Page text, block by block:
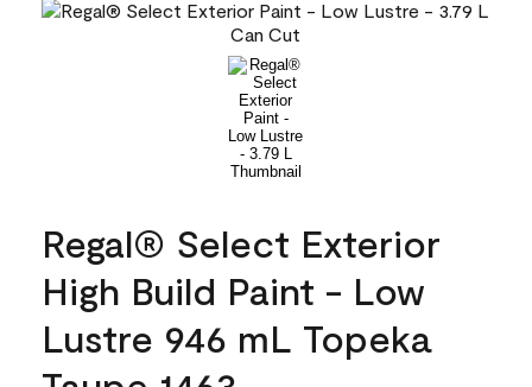
Regal® Select Exterior
High Build Paint - Low
Lustre 946 mL Topeka